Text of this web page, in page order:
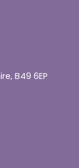
B49 6EP